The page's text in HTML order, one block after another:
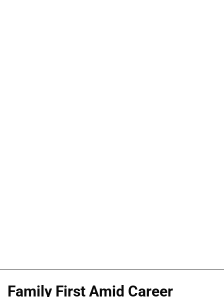
Family First Amid Career